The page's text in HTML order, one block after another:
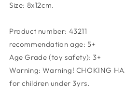
Size: 8x12cm.
Product number: 43211
recommendation age: 5+
Age Grade (toy safety): 3+
Warning: Warning! CHOKING
for children under 3yrs.